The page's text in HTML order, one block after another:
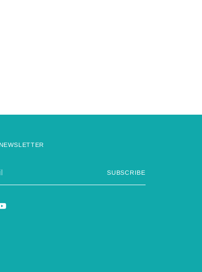
SUBSCRIBE